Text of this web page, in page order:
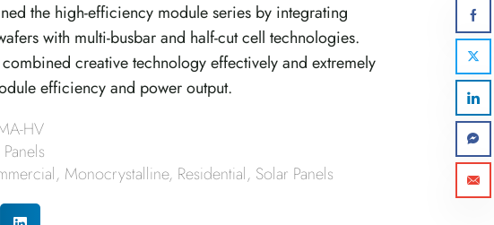
the high-efficiency module series by integrating
with multi-busbar and half-cut cell technologies.
creative technology effectively and extremely
efficiency and power output.
HV
, Monocrystalline, Residential, Solar Panels